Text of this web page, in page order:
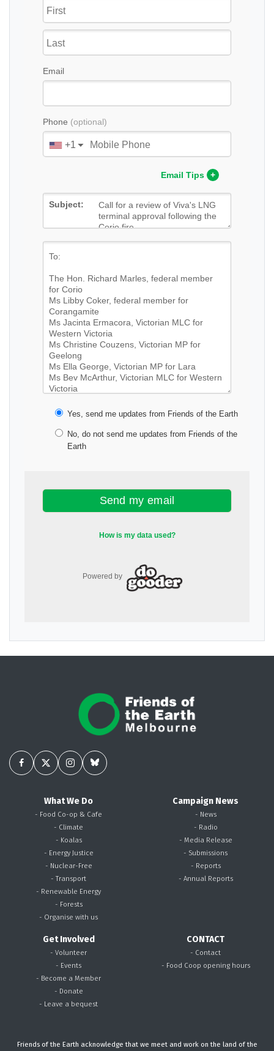
What We Do
- Food Co-op & Cafe
- Climate
- Koalas
- Energy Justice
- Nuclear-Free
- Transport
- Renewable Energy
- Forests
- Organise with us
Campaign News
- News
- Radio
- Media Release
- Submissions
- Reports
- Annual Reports
Get Involved
- Volunteer
- Events
- Become a Member
- Donate
- Leave a bequest
CONTACT
- Contact
- Food Coop opening hours
Friends of the Earth acknowledge that we meet and work on the land of the